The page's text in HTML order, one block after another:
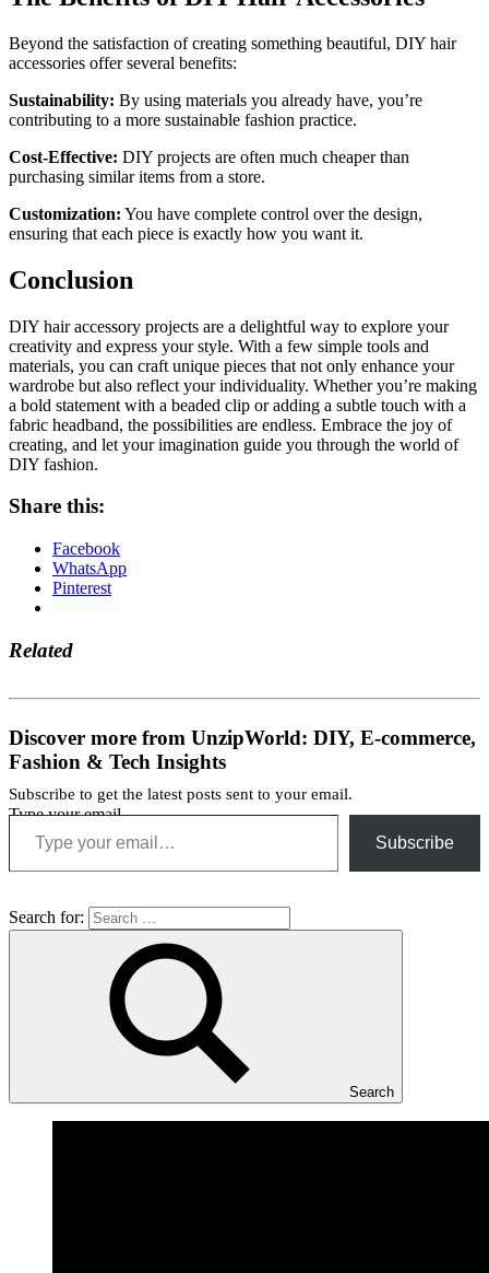
Beyond the satisfaction of creating something beautiful, DIY hair
accessories offer several benefits:
Sustainability: By using materials you already have, you’re
contributing to a more sustainable fashion practice.
Cost-Effective: DIY projects are often much cheaper than
purchasing similar items from a store.
Customization: You have complete control over the design,
ensuring that each piece is exactly how you want it.
Conclusion
DIY hair accessory projects are a delightful way to explore your
creativity and express your style. With a few simple tools and
materials, you can craft unique pieces that not only enhance your
wardrobe but also reflect your individuality. Whether you’re making
a bold statement with a beaded clip or adding a subtle touch with a
fabric headband, the possibilities are endless. Embrace the joy of
creating, and let your imagination guide you through the world of
DIY fashion.
Share this:
Facebook
WhatsApp
Pinterest
Related
Discover more from UnzipWorld: DIY, E-commerce,
Fashion & Tech Insights
Subscribe to get the latest posts sent to your email.
Type your email…
Subscribe
Search for:
Search